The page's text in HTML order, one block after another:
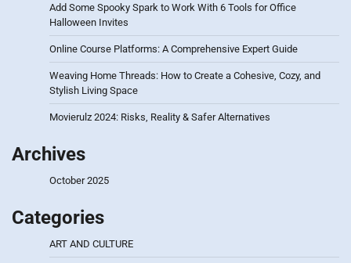
Add Some Spooky Spark to Work With 6 Tools for Office
Halloween Invites
Online Course Platforms: A Comprehensive Expert Guide
Weaving Home Threads: How to Create a Cohesive, Cozy, and
Stylish Living Space
Movierulz 2024: Risks, Reality & Safer Alternatives
Archives
October 2025
Categories
ART AND CULTURE